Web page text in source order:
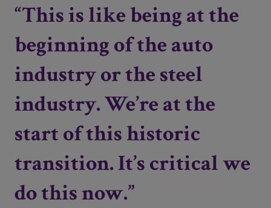
“This is like being at the
beginning of the auto
industry or the steel
industry. We’re at the
start of this historic
transition. It’s critical we
do this now.”